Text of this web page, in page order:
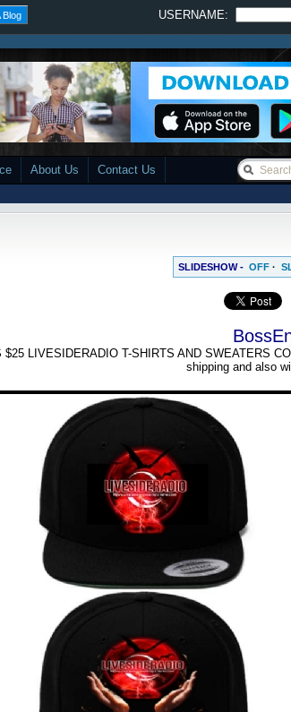
Blog USERNAME:
About Us Contact Us
SLIDESHOW - OFF ·
$25 LIVESIDERADIO T-SHIRTS AND SWEATERS
shipping and also